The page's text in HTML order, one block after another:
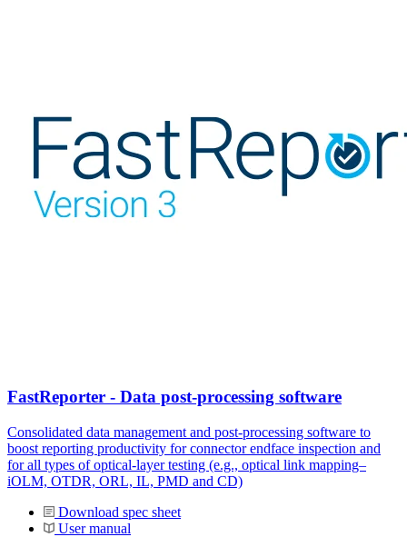
FastReporter - Data post-processing software
Consolidated data management and post-processing software to
boost reporting productivity for connector endface inspection and
for all types of optical-layer testing (e.g., optical link mapping–
iOLM, OTDR, ORL, IL, PMD and CD)
Download spec sheet
User manual